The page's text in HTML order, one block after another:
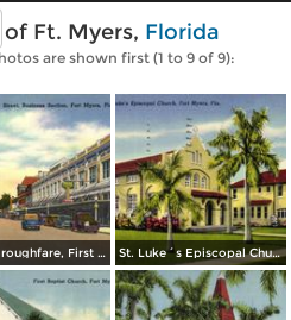
Ft. Myers, Florida
are shown first (1 to 9 of 9):
Main throroughfare, First Street, Business Section St. Luke´s Episcopal Church